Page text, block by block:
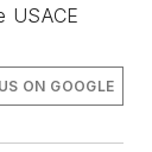
USACE
ON GOOGLE